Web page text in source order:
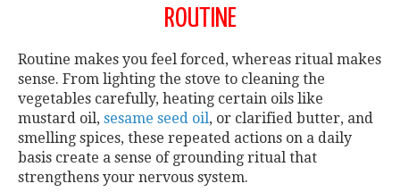
ROUTINE
Routine makes you feel forced, whereas ritual makes
sense. From lighting the stove to cleaning the
vegetables carefully, heating certain oils like
mustard oil, sesame seed oil, or clarified butter, and
smelling spices, these repeated actions on a daily
basis create a sense of grounding ritual that
strengthens your nervous system.